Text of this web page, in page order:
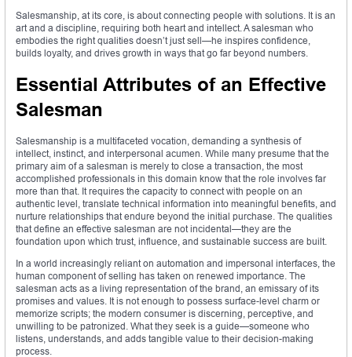
Salesmanship, at its core, is about connecting people with solutions. It is an
art and a discipline, requiring both heart and intellect. A salesman who
embodies the right qualities doesn’t just sell—he inspires confidence,
builds loyalty, and drives growth in ways that go far beyond numbers.
Essential Attributes of an Effective
Salesman
Salesmanship is a multifaceted vocation, demanding a synthesis of
intellect, instinct, and interpersonal acumen. While many presume that the
primary aim of a salesman is merely to close a transaction, the most
accomplished professionals in this domain know that the role involves far
more than that. It requires the capacity to connect with people on an
authentic level, translate technical information into meaningful benefits, and
nurture relationships that endure beyond the initial purchase. The qualities
that define an effective salesman are not incidental—they are the
foundation upon which trust, influence, and sustainable success are built.
In a world increasingly reliant on automation and impersonal interfaces, the
human component of selling has taken on renewed importance. The
salesman acts as a living representation of the brand, an emissary of its
promises and values. It is not enough to possess surface-level charm or
memorize scripts; the modern consumer is discerning, perceptive, and
unwilling to be patronized. What they seek is a guide—someone who
listens, understands, and adds tangible value to their decision-making
process.